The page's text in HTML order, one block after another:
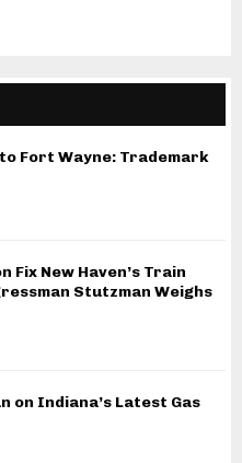
to Fort Wayne: Trademark
Fix New Haven’s Train
Stutzman Weighs
on Indiana’s Latest Gas